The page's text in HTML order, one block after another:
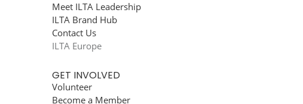
Meet ILTA Leadership
ILTA Brand Hub
Contact Us
ILTA Europe
GET INVOLVED
Volunteer
Become a Member